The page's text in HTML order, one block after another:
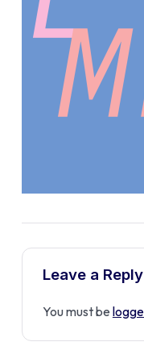
Leave a Reply
You must be